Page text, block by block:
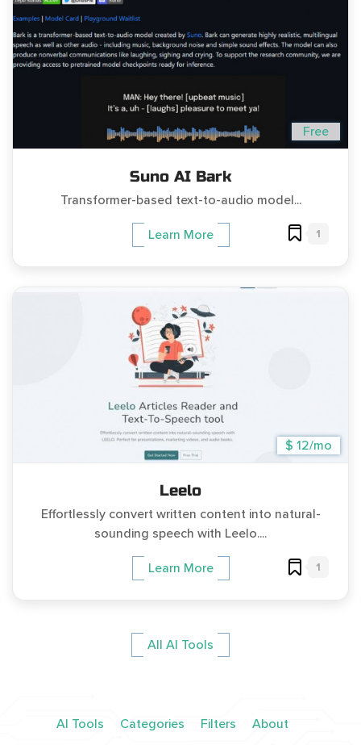
Free
Suno AI Bark
Transformer-based text-to-audio model...
Learn More 1
$ 12/mo
Leelo
Effortlessly convert written content into natural-
sounding speech with Leelo....
Learn More 1
All AI Tools
AI Tools Categories Filters About